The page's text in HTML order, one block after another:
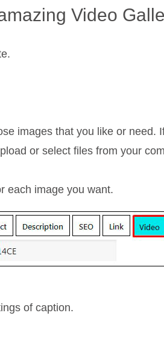
Video
images that you like or need.
or select files from your
each image you want.
of caption.